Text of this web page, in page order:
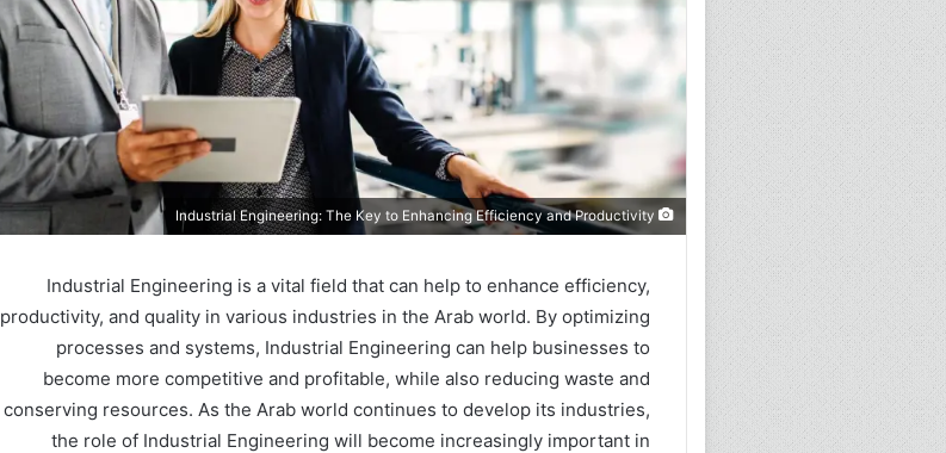
Industrial Engineering: The Key to Enhancing Efficiency and Productivity
Industrial Engineering is a vital field that can help to enhance efficiency,
productivity, and quality in various industries in the Arab world. By optimizing
processes and systems, Industrial Engineering can help businesses to
become more competitive and profitable, while also reducing waste and
conserving resources. As the Arab world continues to develop its industries,
the role of Industrial Engineering will become increasingly important in